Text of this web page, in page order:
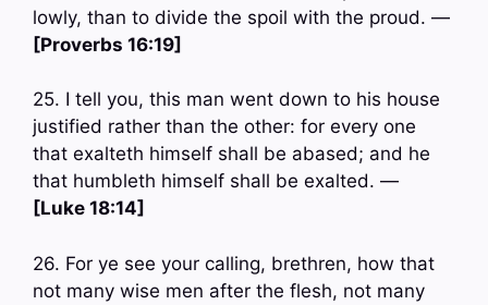
lowly, than to divide the spoil with the proud. —
[Proverbs 16:19]
25. I tell you, this man went down to his house
justified rather than the other: for every one
that exalteth himself shall be abased; and he
that humbleth himself shall be exalted. —
[Luke 18:14]
26. For ye see your calling, brethren, how that
not many wise men after the flesh, not many